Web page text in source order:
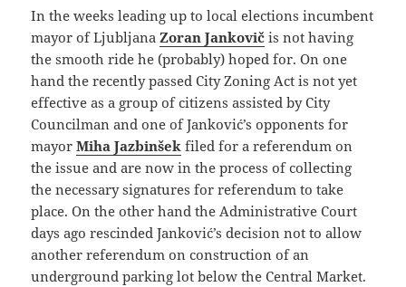
In the weeks leading up to local elections incumbent
mayor of Ljubljana Zoran Jankovič is not having
the smooth ride he (probably) hoped for. On one
hand the recently passed City Zoning Act is not yet
effective as a group of citizens assisted by City
Councilman and one of Janković’s opponents for
mayorMiha Jazbinšek filed for a referendum on
the issue and are now in the process of collecting
the necessary signatures for referendum to take
place. On the other hand the Administrative Court
days ago rescinded Janković’s decision not to allow
another referendum on construction of an
underground parking lot below the Central Market.